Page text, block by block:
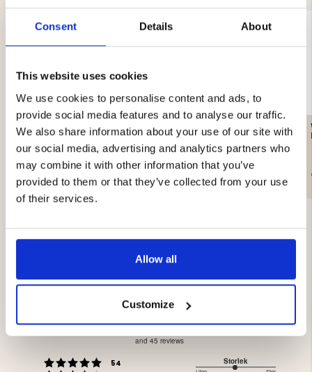
Consent Details About
This website uses cookies
We use cookies to personalise content and ads, to
provide social media features and to analyse our traffic.
We also share information about your use of our site with
our social media, advertising and analytics partners who
may combine it with other information that you’ve
provided to them or that they’ve collected from your use
of their services.
Allow all
Customize
ARMY SOCK WHITE,
WOOL
€8.90
HUNTER SOCKS WOOL
TERRY 2-PACK, GREEN
€8.90
Rating 5 out of 5 stars
54
3.9
Rating
3.9
out
and 45 reviews
Storlek